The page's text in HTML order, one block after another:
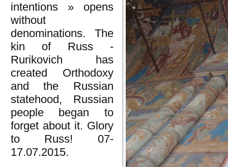
intentions » opens
without
denominations. The
kin of Russ -
Rurikovich has
created Orthodoxy
and the Russian
statehood, Russian
people began to
forget about it. Glory
to Russ! 07-
17.07.2015.